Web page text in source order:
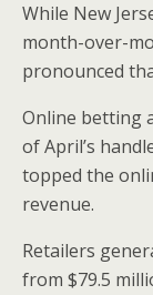
While New
month-over-
pronounced
Online betting
of April’s
topped the
revenue.
Retailers
from $79.5